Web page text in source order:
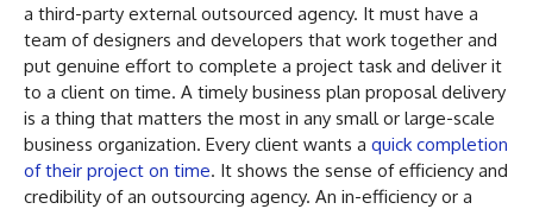
a third-party external outsourced agency. It must have a
team of designers and developers that work together and
put genuine effort to complete a project task and deliver it
to a client on time. A timely business plan proposal delivery
is a thing that matters the most in any small or large-scale
business organization. Every client wants a quick completion
of their project on time. It shows the sense of efficiency and
credibility of an outsourcing agency. An in-efficiency or a